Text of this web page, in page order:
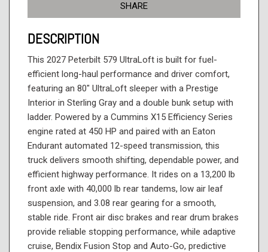
SHARE
DESCRIPTION
This 2027 Peterbilt 579 UltraLoft is built for fuel-
efficient long-haul performance and driver comfort,
featuring an 80" UltraLoft sleeper with a Prestige
Interior in Sterling Gray and a double bunk setup with
ladder. Powered by a Cummins X15 Efficiency Series
engine rated at 450 HP and paired with an Eaton
Endurant automated 12-speed transmission, this
truck delivers smooth shifting, dependable power, and
efficient highway performance. It rides on a 13,200 lb
front axle with 40,000 lb rear tandems, low air leaf
suspension, and 3.08 rear gearing for a smooth,
stable ride. Front air disc brakes and rear drum brakes
provide reliable stopping performance, while adaptive
cruise, Bendix Fusion Stop and Auto-Go, predictive